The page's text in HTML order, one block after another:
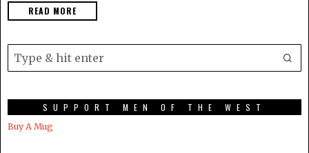
READ MORE
SUPPORT MEN OF THE WEST
Buy A Mug